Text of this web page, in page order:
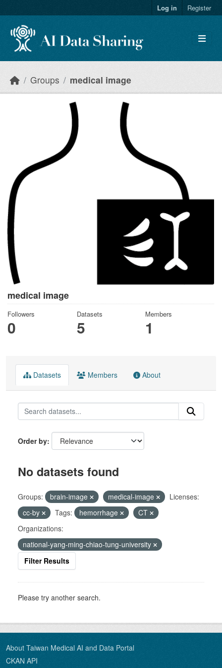
Log in Register
Groups medical image
medical image
Followers
0
Datasets
5
Members
1
Datasets Members About
Order by
No datasets found
Groups: brain-image medical-image
Licenses:
cc-by
Tags: hemorrhage
CT
Organizations:
national-yang-ming-chiao-tung-university
Filter Results
Please try another search.
About Taiwan Medical AI and Data Portal
CKAN API